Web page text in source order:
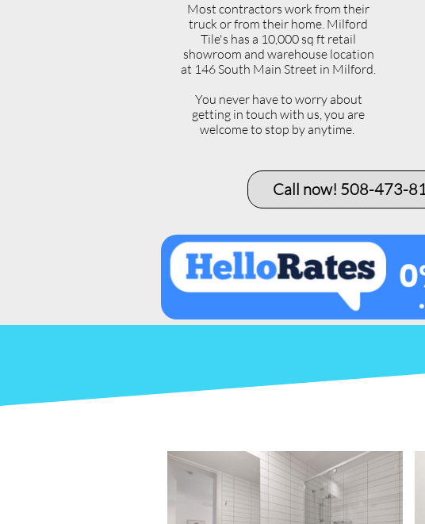
Most contractors work from their
truck or from their home. Milford
Tile's has a 10,000 sq ft retail
showroom and warehouse location
at 146 South Main Street in Milford.
​You never have to worry about
getting in touch with us, you are
welcome to stop by anytime.
Call now! 508-473-